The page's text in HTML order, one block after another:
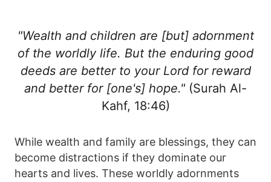
"Wealth and children are [but] adornment
of the worldly life. But the enduring good
deeds are better to your Lord for reward
and better for [one's] hope." (Surah Al-
Kahf, 18:46)
While wealth and family are blessings, they can
become distractions if they dominate our
hearts and lives. These worldly adornments